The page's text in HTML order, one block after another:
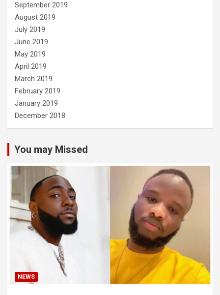
September 2019
August 2019
July 2019
June 2019
May 2019
April 2019
March 2019
February 2019
January 2019
December 2018
You may Missed
NEWS